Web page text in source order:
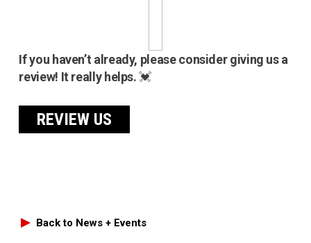
If you haven’t already, please consider giving us a
review! It really helps.💓
REVIEW US
Back to News + Events